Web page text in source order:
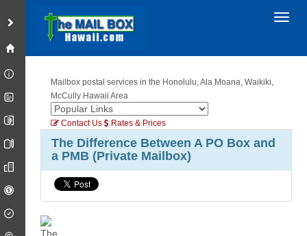
Mailbox postal services in the Honolulu, Ala Moana, Waikiki,
McCully Hawaii Area
Contact Us Rates & Prices
The Difference Between A PO Box and
a PMB (Private Mailbox)